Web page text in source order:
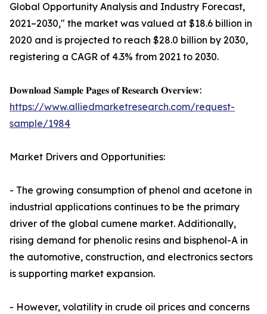
Global Opportunity Analysis and Industry Forecast,
2021–2030," the market was valued at $18.6 billion in
2020 and is projected to reach $28.0 billion by 2030,
registering a CAGR of 4.3% from 2021 to 2030.
𝐃𝐨𝐰𝐧𝐥𝐨𝐚𝐝 𝐒𝐚𝐦𝐩𝐥𝐞 𝐏𝐚𝐠𝐞𝐬 𝐨𝐟 𝐑𝐞𝐬𝐞𝐚𝐫𝐜𝐡 𝐎𝐯𝐞𝐫𝐯𝐢𝐞𝐰:
https://www.alliedmarketresearch.com/request-
sample/1984
Market Drivers and Opportunities:
- The growing consumption of phenol and acetone in
industrial applications continues to be the primary
driver of the global cumene market. Additionally,
rising demand for phenolic resins and bisphenol-A in
the automotive, construction, and electronics sectors
is supporting market expansion.
- However, volatility in crude oil prices and concerns